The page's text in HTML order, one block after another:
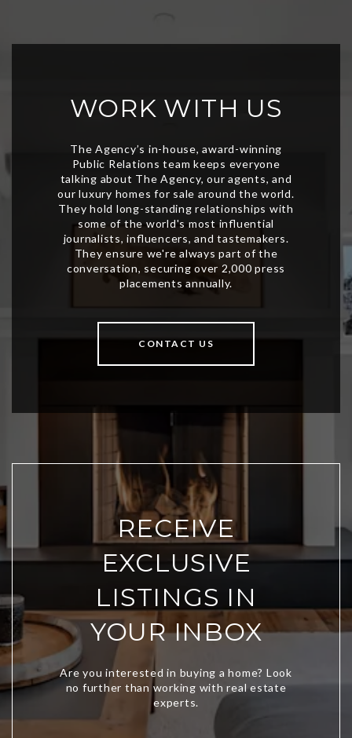
WORK WITH US
CONTACT US
RECEIVE
EXCLUSIVE
LISTINGS IN
YOUR INBOX